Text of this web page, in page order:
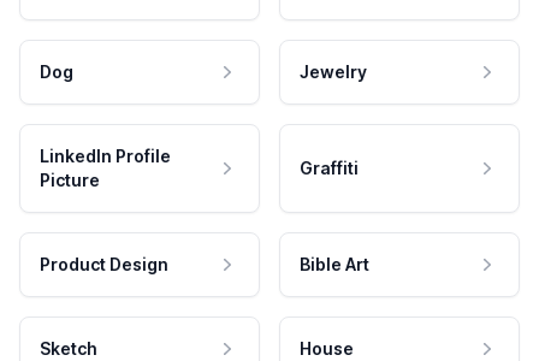
Dog Jewelry
LinkedIn Profile
Picture
Graffiti
Product Design Bible Art
Sketch House